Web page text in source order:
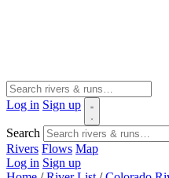
Log in Sign up
Search
Rivers Flows Map
Log in Sign up